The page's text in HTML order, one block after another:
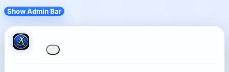
Show Admin Bar